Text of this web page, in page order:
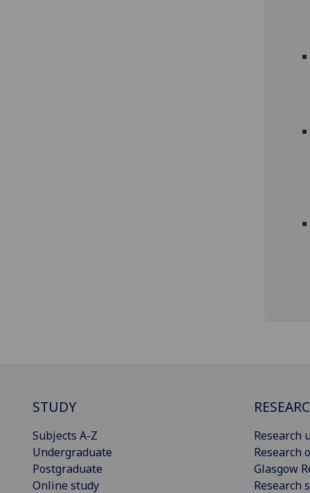
STUDY
Subjects A-Z
Undergraduate
Postgraduate
Online study
Research
Research
Glasgow
Research